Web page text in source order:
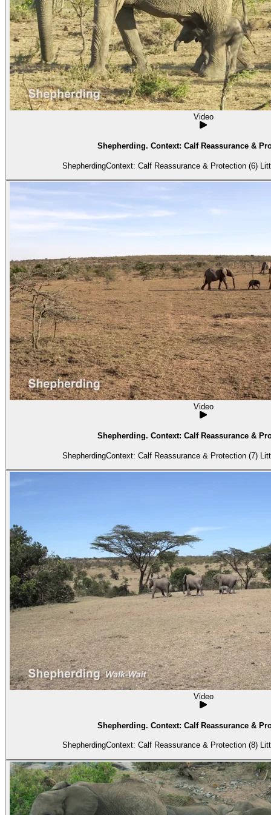
Video
Shepherding. Context: Calf Reassurance &
Video
Shepherding. Context: Calf Reassurance &
Video
Shepherding. Context: Calf Reassurance &